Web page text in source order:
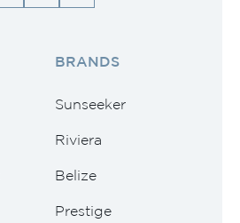
BRANDS
Sunseeker
Riviera
Belize
Prestige